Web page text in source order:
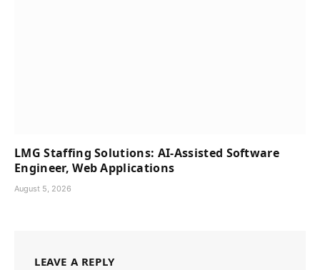
LMG Staffing Solutions: AI-Assisted Software
Engineer, Web Applications
August 5, 2026
LEAVE A REPLY